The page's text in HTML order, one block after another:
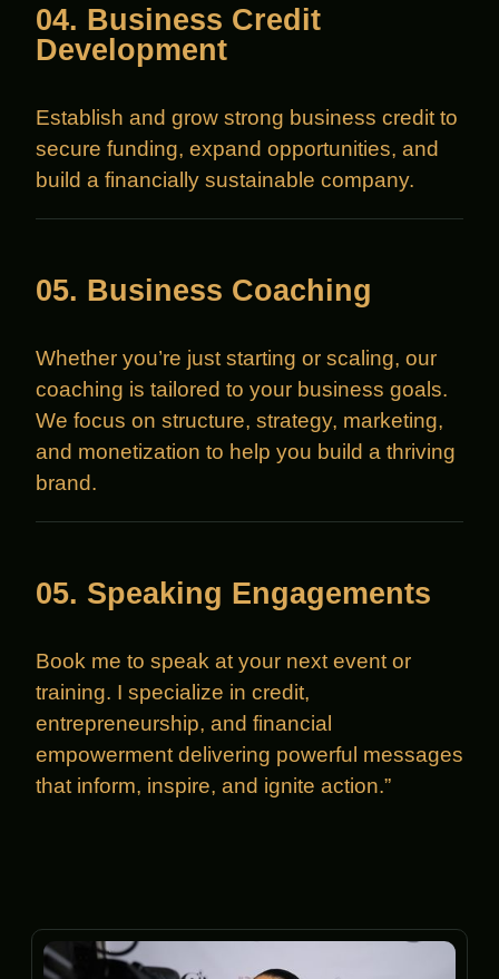
04. Business Credit
Development
Establish and grow strong business credit to
secure funding, expand opportunities, and
build a financially sustainable company.
05. Business Coaching
Whether you’re just starting or scaling, our
coaching is tailored to your business goals.
We focus on structure, strategy, marketing,
and monetization to help you build a thriving
brand.
05. Speaking Engagements
Book me to speak at your next event or
training. I specialize in credit,
entrepreneurship, and financial
empowerment delivering powerful messages
that inform, inspire, and ignite action.”